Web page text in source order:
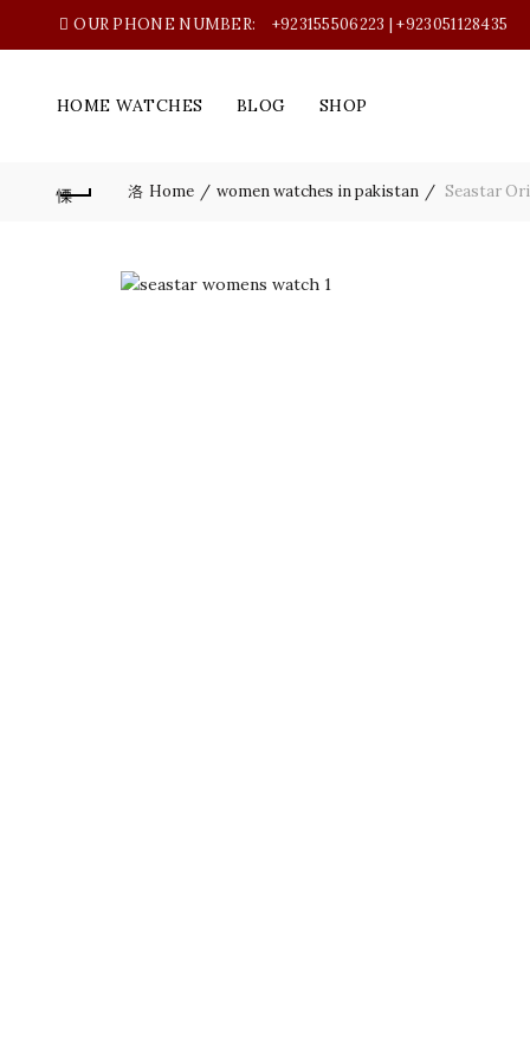
OUR PHONE NUMBER: +923155506223 | +923051128435
HOME WATCHES BLOG SHOP
Home women watches in pakistan Seastar